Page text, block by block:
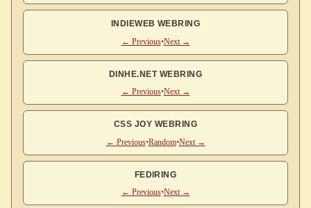
INDIEWEB WEBRING
← Previous•Next →
DINHE.NET WEBRING
← Previous•Next →
CSS JOY WEBRING
← Previous•Random•Next →
FEDIRING
← Previous•Next →